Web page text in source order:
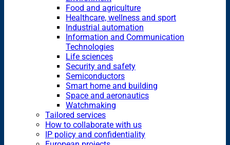
Food and agriculture
Healthcare, wellness and sport
Industrial automation
Information and Communication
Technologies
Life sciences
Security and safety
Semiconductors
Smart home and building
Space and aeronautics
Watchmaking
Tailored services
How to collaborate with us
IP policy and confidentiality